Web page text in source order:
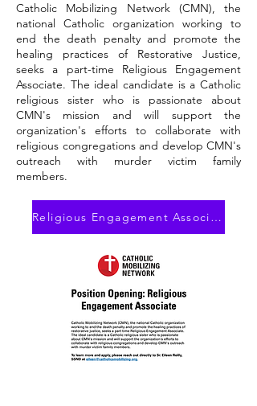
Catholic Mobilizing Network (CMN), the
national Catholic organization working to
end the death penalty and promote the
healing practices of Restorative Justice,
seeks a part-time Religious Engagement
Associate. The ideal candidate is a Catholic
religious sister who is passionate about
CMN's mission and will support the
organization's efforts to collaborate with
religious congregations and develop CMN's
outreach with murder victim family
members.
Religious Engagement Associate